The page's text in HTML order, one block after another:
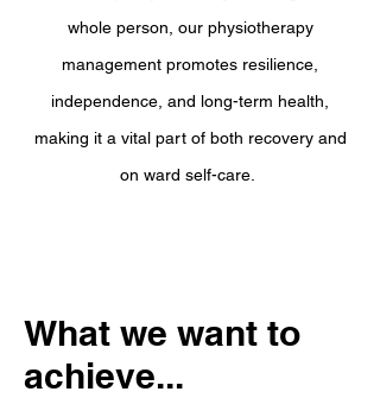
whole person, our physiotherapy
management promotes resilience,
independence, and long-term health,
making it a vital part of both recovery and
on ward self-care.
What we want to
achieve...